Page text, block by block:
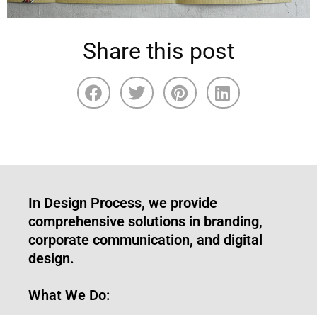
Share this post
In Design Process, we provide
comprehensive solutions in branding,
corporate communication, and digital
design.
What We Do: